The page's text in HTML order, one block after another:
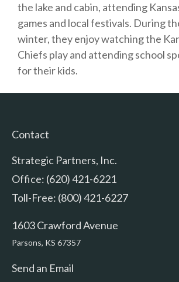
the lake and cabin, attending
games and local festivals. During
winter, they enjoy watching the
Chiefs play and attending school
for their kids.
Contact
Strategic Partners, Inc.
Office: (620) 421-6221
Toll-Free: (800) 421-6227
1603 Crawford Avenue
Parsons, KS 67357
Send an Email